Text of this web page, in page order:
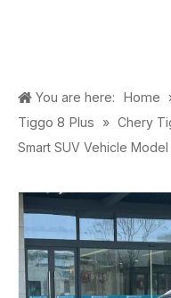
You are here: Home
Tiggo 8 Plus
» Chery
Smart SUV Vehicle Model